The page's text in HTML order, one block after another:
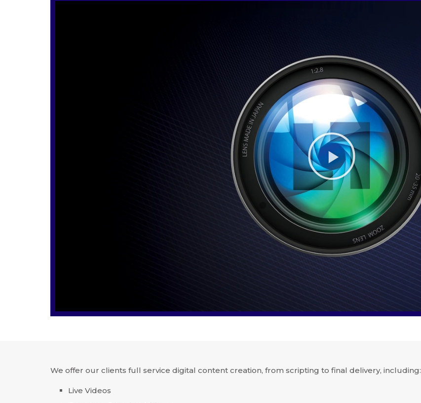
We offer our clients full service digital content creation, from scripting to final delivery, including:
Live Videos